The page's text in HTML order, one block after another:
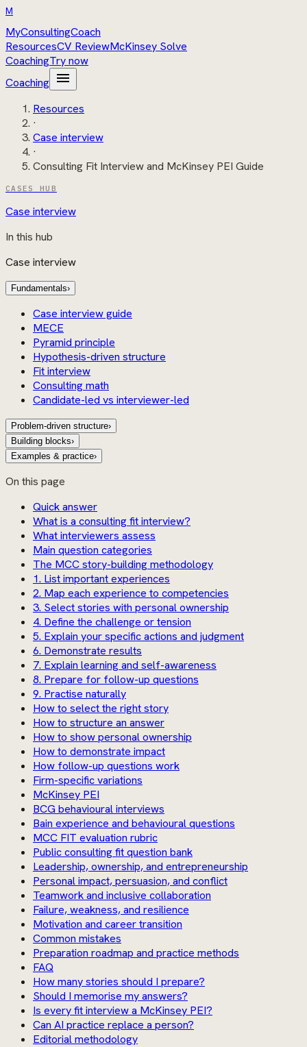
M
MyConsultingCoach
ResourcesCV ReviewMcKinsey Solve
CoachingTry now
Coaching menu
Resources
·
Case interview
·
Consulting Fit Interview and McKinsey PEI Guide
CASES HUB
Case interview
In this hub
Case interview
Fundamentals›
Case interview guide
MECE
Pyramid principle
Hypothesis-driven structure
Fit interview
Consulting math
Candidate-led vs interviewer-led
Problem-driven structure›
Building blocks›
Examples & practice›
On this page
Quick answer
What is a consulting fit interview?
What interviewers assess
Main question categories
The MCC story-building methodology
1. List important experiences
2. Map each experience to competencies
3. Select stories with personal ownership
4. Define the challenge or tension
5. Explain your specific actions and judgment
6. Demonstrate results
7. Explain learning and self-awareness
8. Prepare for follow-up questions
9. Practise naturally
How to select the right story
How to structure an answer
How to show personal ownership
How to demonstrate impact
How follow-up questions work
Firm-specific variations
McKinsey PEI
BCG behavioural interviews
Bain experience and behavioural questions
MCC FIT evaluation rubric
Public consulting fit question bank
Leadership, ownership, and entrepreneurship
Personal impact, persuasion, and conflict
Teamwork and inclusive collaboration
Failure, weakness, and resilience
Motivation and career transition
Common mistakes
Preparation roadmap and practice methods
FAQ
How many stories should I prepare?
Should I memorise my answers?
Is every fit interview a McKinsey PEI?
Can AI practice replace a person?
Editorial methodology